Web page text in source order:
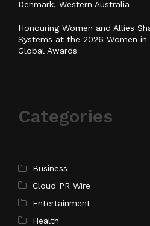
Denmark, Western Australia
Honouring Women and Allies
Systems at the 2026 Women in
Global Awards
Categories
Business
Cloud PR Wire
Entertainment
Health